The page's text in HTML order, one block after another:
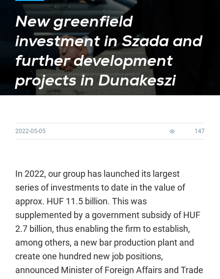
New greenfield
investment in Szada and
further development
projects in Dunakeszi
2022-05-05 147
In 2022, our group has launched its largest
series of investments to date in the value of
approx. HUF 11.5 billion. This was
supplemented by a government subsidy of HUF
2.7 billion, thus enabling the firm to establish,
among others, a new bar production plant and
create one hundred new job positions,
announced Minister of Foreign Affairs and Trade